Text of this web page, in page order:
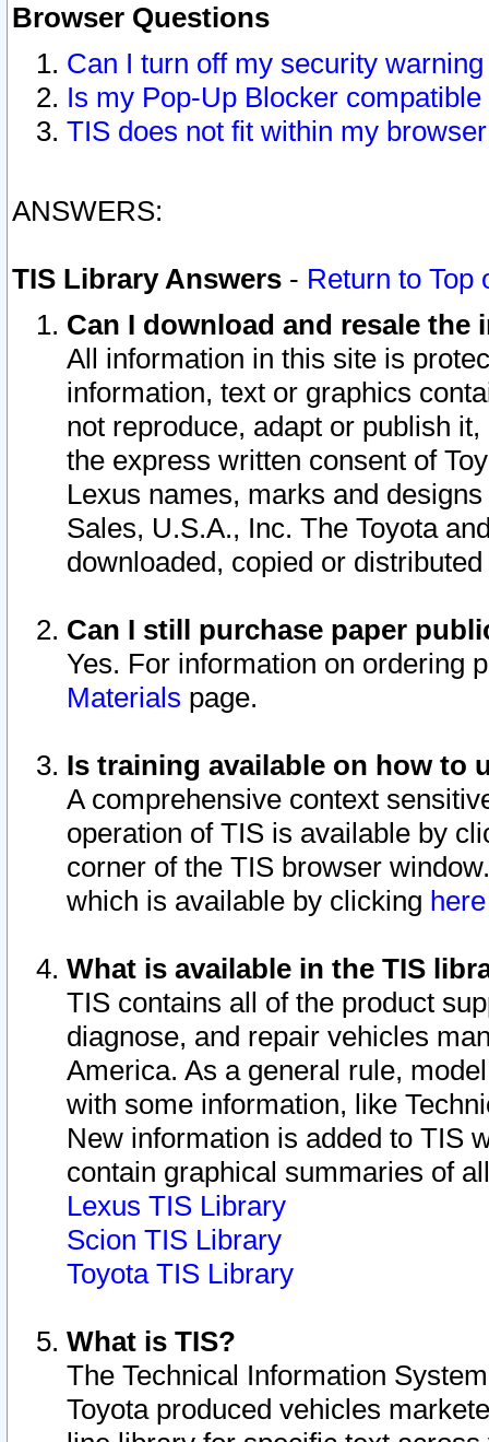
Browser Questions
Can I turn off my security
Is my Pop-Up Blocker
TIS does not fit within my
ANSWERS:
TIS Library Answers - Return to Top
Can I download and resale
All information in this site is
information, text or graphics
not reproduce, adapt or publish
the express written consent of
Lexus names, marks and
Sales, U.S.A., Inc. The Toyota
downloaded, copied or
Can I still purchase paper
Yes. For information on ordering
Materials page.
Is training available on how to
A comprehensive context
operation of TIS is available by
corner of the TIS browser
which is available by clicking
What is available in the TIS
TIS contains all of the product
diagnose, and repair vehicles
America. As a general rule,
with some information, like
New information is added to TIS
contain graphical summaries of
Lexus TIS Library
Scion TIS Library
Toyota TIS Library
What is TIS?
The Technical Information
Toyota produced vehicles